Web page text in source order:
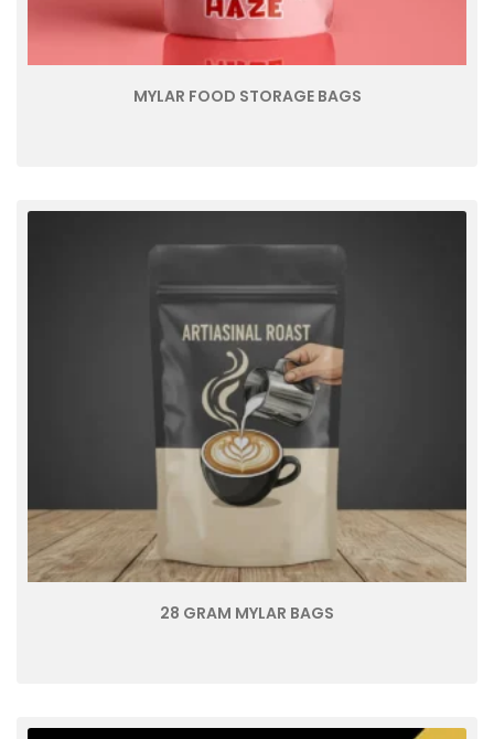
MYLAR FOOD STORAGE BAGS
28 GRAM MYLAR BAGS